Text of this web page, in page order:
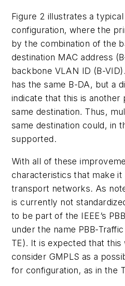
Figure 2 illustrates a
configuration, where the
by the combination of the
destination MAC address
backbone VLAN ID (B-
has the same B-DA, but a
indicate that this is another
same destination. Thus,
same destination could, in
supported.
With all of these
characteristics that make it
transport networks. As
is currently not
to be part of the IEEE’s
under the name PBB-
TE). It is expected that this
consider GMPLS as a
for configuration, as in the